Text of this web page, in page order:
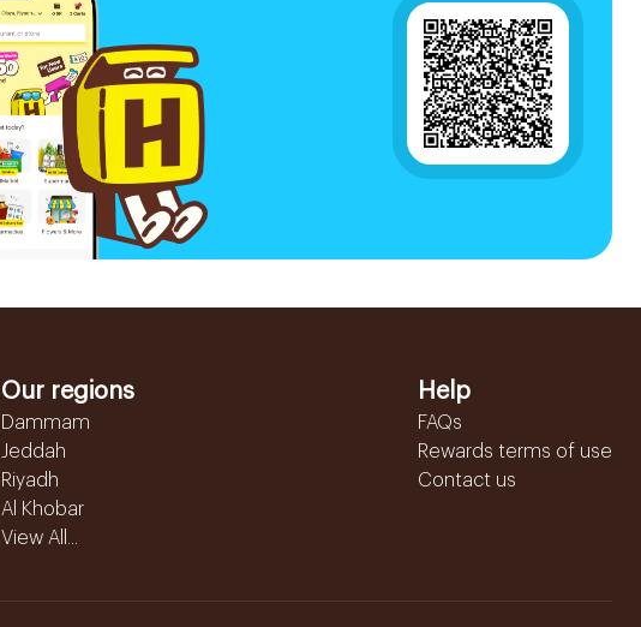
Our regions
Dammam
Jeddah
Riyadh
Al Khobar
View All...
Help
FAQs
Rewards terms of use
Contact us